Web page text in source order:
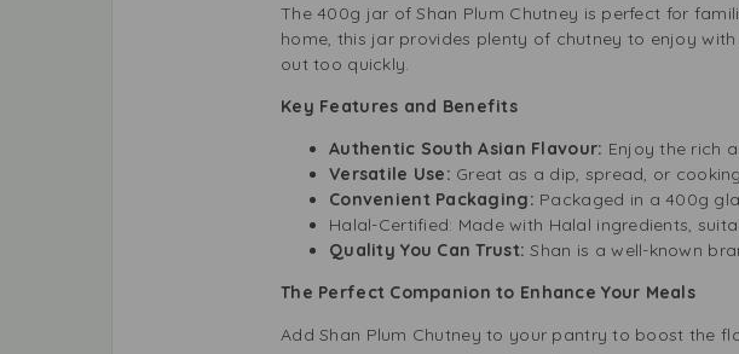
The 400g jar of Shan Plum Chutney is perfect for
home, this jar provides plenty of chutney to enjoy
out too quickly.
Key Features and Benefits
Authentic South Asian Flavour: Enjoy the rich
Versatile Use: Great as a dip, spread, or
Convenient Packaging: Packaged in a 400g
Halal-Certified: Made with Halal ingredients,
Quality You Can Trust: Shan is a well-known
The Perfect Companion to Enhance Your Meals
Add Shan Plum Chutney to your pantry to boost the